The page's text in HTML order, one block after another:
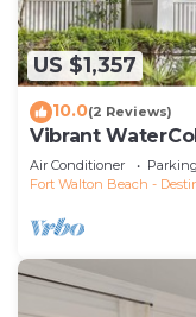
US $1,357
10.0(2 Reviews)
Vibrant
to Camp
Air Conditioner Parking
Fort Walton Beach -